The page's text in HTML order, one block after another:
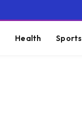
Health Sports